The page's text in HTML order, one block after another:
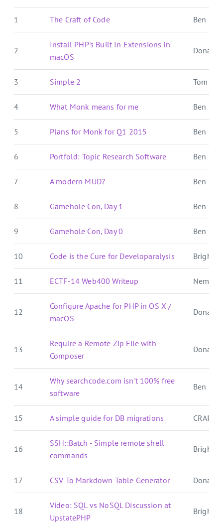
1 The Craft of Code Ben
2
Install PHP's Built In Extensions in
macOS
Donat
3 Simple 2 Tom
4 What Monk means for me Ben
5 Plans for Monk for Q1 2015 Ben
6 Portfold: Topic Research Software Ben E.
7 A modern MUD? Ben
8 Gamehole Con, Day 1 Ben
9 Gamehole Con, Day 0 Ben
10 Code is the Cure for Developaralysis
11 ECTF-14 Web400 Writeup Nemo's
12
Configure Apache for PHP in OS X /
macOS
Donat
13
Require a Remote Zip File with
Composer
Donat
14
Why searchcode.com isn't 100% free
software
Ben E.
15 A simple guide for DB migrations CRAIG
16
SSH::Batch - Simple remote shell
commands
17 CSV To Markdown Table Generator Donat
18
Video: SQL vs NoSQL Discussion at
UpstatePHP